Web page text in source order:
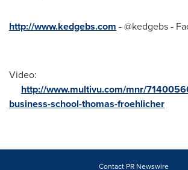
http://www.kedgebs.com - @kedgebs -
Video:
http://www.multivu.com/mnr/
business-school-thomas-froehlicher
Contact PR Newswire